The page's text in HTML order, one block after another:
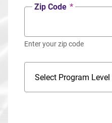
Zip Code *
Enter your zip code